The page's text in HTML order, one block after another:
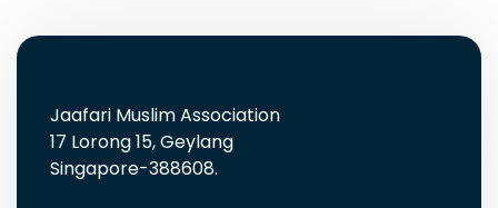
Jaafari Muslim Association
17 Lorong 15, Geylang
Singapore-388608.